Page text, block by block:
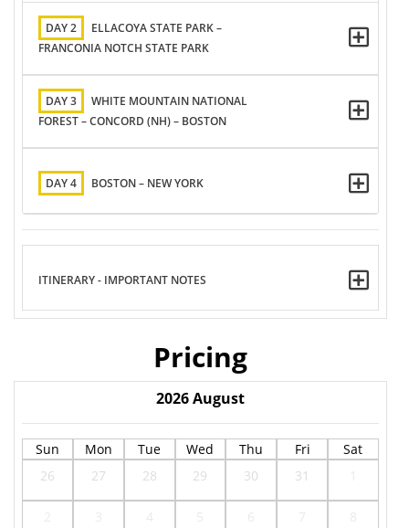
DAY 2
ELLACOYA STATE PARK –
FRANCONIA NOTCH STATE PARK
DAY 3
WHITE MOUNTAIN NATIONAL
FOREST – CONCORD (NH) – BOSTON
DAY 4 BOSTON – NEW YORK
ITINERARY - IMPORTANT NOTES
Pricing
2026August
Sun Mon Tue Wed Thu Fri
Sat
26
27 28 29 30 31